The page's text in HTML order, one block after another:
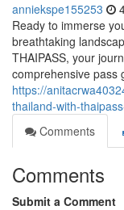
anniekspe155253
Ready to immerse
breathtaking
THAIPASS, your
comprehensive pass
https://
thailand-with-
Comments
Comments
Submit a Comment